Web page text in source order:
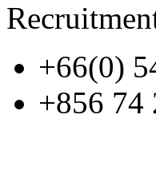
+66(0)
+856 74